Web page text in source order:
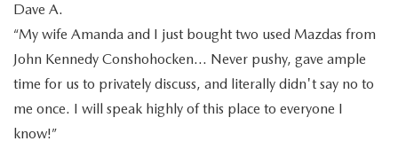
Dave A.
“My wife Amanda and I just bought two used Mazdas from
John Kennedy Conshohocken… Never pushy, gave ample
time for us to privately discuss, and literally didn't say no to
me once. I will speak highly of this place to everyone I
know!”